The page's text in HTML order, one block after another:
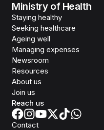
Ministry of Health
Staying healthy
Seeking healthcare
Ageing well
Managing expenses
Newsroom
Resources
About us
Join us
Reach us
Contact